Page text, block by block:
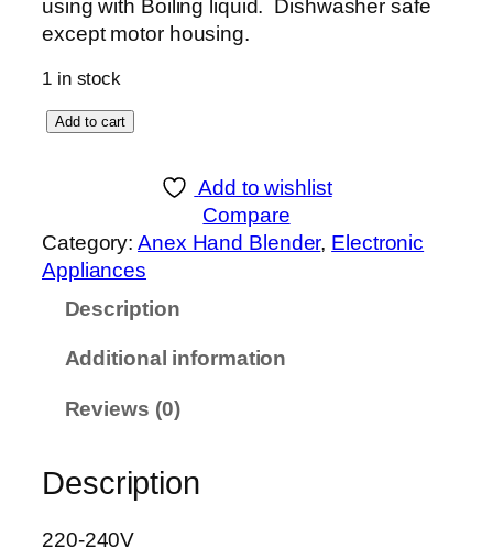
using with Boiling liquid. Dishwasher safe
except motor housing.
1 in stock
D
E
D
L
Add to cart
Add to wishlist
Compare
Category:Anex Hand Blender, Electronic
Appliances
Description
Additional information
Reviews (0)
Description
220-240V